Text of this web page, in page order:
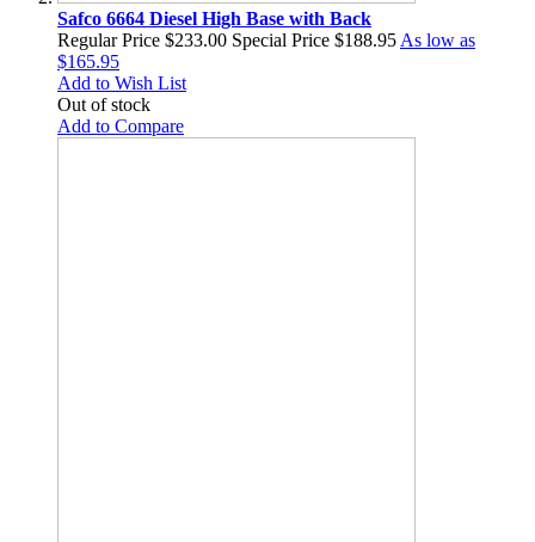
Safco 6664 Diesel High Base with Back
Regular Price $233.00 Special Price $188.95 As low as
$165.95
Add to Wish List
Out of stock
Add to Compare